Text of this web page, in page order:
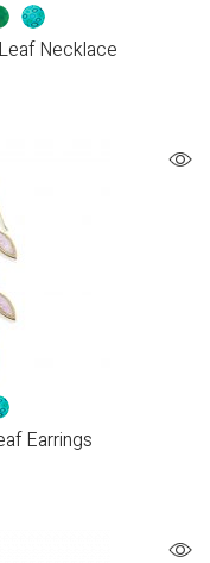
Necklace
Earrings